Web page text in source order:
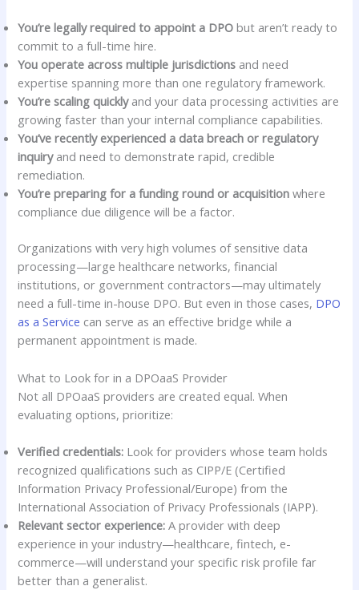
You’re legally required to appoint a DPO but aren’t ready to
commit to a full-time hire.
You operate across multiple jurisdictions and need
expertise spanning more than one regulatory framework.
You’re scaling quicklyand your data processing activities are
growing faster than your internal compliance capabilities.
You’ve recently experienced a data breach or regulatory
inquiryand need to demonstrate rapid, credible
remediation.
You’re preparing for a funding round or acquisition where
compliance due diligence will be a factor.
Organizations with very high volumes of sensitive data
processing—large healthcare networks, financial
institutions, or government contractors—may ultimately
need a full-time in-house DPO. But even in those cases, DPO
as a Service can serve as an effective bridge while a
permanent appointment is made.
What to Look for in a DPOaaS Provider
Not all DPOaaS providers are created equal. When
evaluating options, prioritize:
Verified credentials: Look for providers whose team holds
recognized qualifications such as CIPP/E (Certified
Information Privacy Professional/Europe) from the
International Association of Privacy Professionals (IAPP).
Relevant sector experience: A provider with deep
experience in your industry—healthcare, fintech, e-
commerce—will understand your specific risk profile far
better than a generalist.